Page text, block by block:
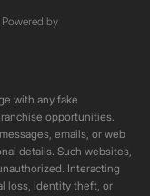
by
with any fake
opportunities.
emails, or web
details. Such websites,
Interacting
loss, identity theft, or